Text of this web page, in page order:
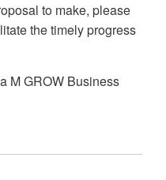
to make, please
the timely progress
M GROW Business